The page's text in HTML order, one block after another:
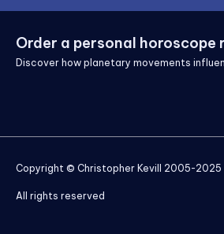
Order a personal horoscope
Discover how planetary movements
Copyright © Christopher Kevill 2005-2025
All rights reserved